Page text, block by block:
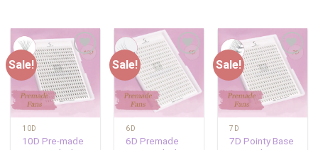
Sale!
Add to
wishlist
10D
10D Pre-made
Sale!
Add to
wishlist
6D
6D Premade
Sale!
Add to
wishlist
7D
7D Pointy Base